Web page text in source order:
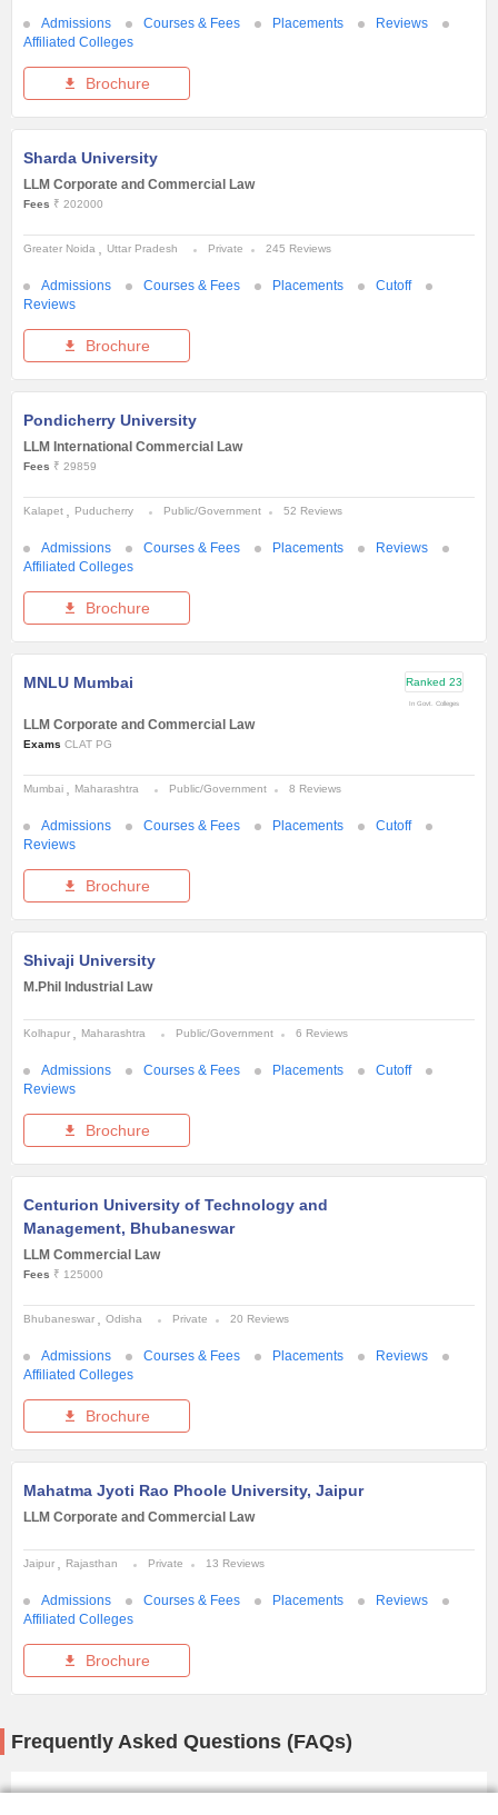
Admissions Courses & Fees Placements
Reviews
Affiliated Colleges
Brochure
Sharda University
LLM Corporate and Commercial Law
Fees ₹ 202000
Greater Noida Uttar Pradesh Private 245 Reviews
Admissions Courses & Fees Placements
Cutoff
Reviews
Brochure
Pondicherry University
LLM International Commercial Law
Fees ₹ 29859
Kalapet Puducherry Public/Government 52 Reviews
Admissions Courses & Fees Placements
Reviews
Affiliated Colleges
Brochure
MNLU Mumbai Ranked 23
In Govt. Colleges
LLM Corporate and Commercial Law
Exams CLAT PG
Mumbai Maharashtra Public/Government 8 Reviews
Admissions Courses & Fees Placements
Cutoff
Reviews
Brochure
Shivaji University
M.Phil Industrial Law
Kolhapur Maharashtra Public/Government 6 Reviews
Admissions Courses & Fees Placements
Cutoff
Reviews
Brochure
Centurion University of Technology and
Management, Bhubaneswar
LLM Commercial Law
Fees ₹ 125000
Bhubaneswar Odisha Private 20 Reviews
Admissions Courses & Fees Placements
Reviews
Affiliated Colleges
Brochure
Mahatma Jyoti Rao Phoole University, Jaipur
LLM Corporate and Commercial Law
Jaipur Rajasthan Private 13 Reviews
Admissions Courses & Fees Placements
Reviews
Affiliated Colleges
Brochure
Frequently Asked Questions (FAQs)